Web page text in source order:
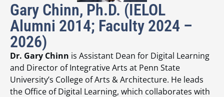
Gary Chinn, Ph.D. (IELOL
Alumni 2014; Faculty 2024 –
2026)
Dr. Gary Chinn is Assistant Dean for Digital Learning
and Director of Integrative Arts at Penn State
University’s College of Arts & Architecture. He leads
the Office of Digital Learning, which collaborates with